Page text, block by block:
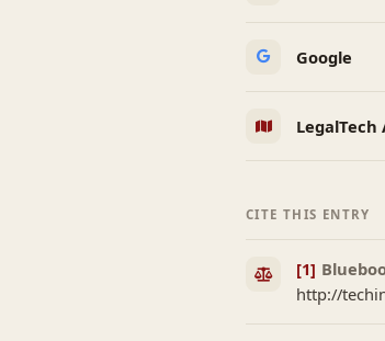
Google
LegalTech
CITE THIS ENTRY
[1]
http://